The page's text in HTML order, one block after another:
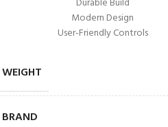
Modern Design
User-Friendly Controls
WEIGHT
BRAND